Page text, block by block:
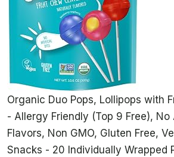
Organic Duo Pops, Lollipops with
- Allergy Friendly (Top 9 Free),
Flavors, Non GMO, Gluten Free,
Snacks - 20 Individually Wrapped